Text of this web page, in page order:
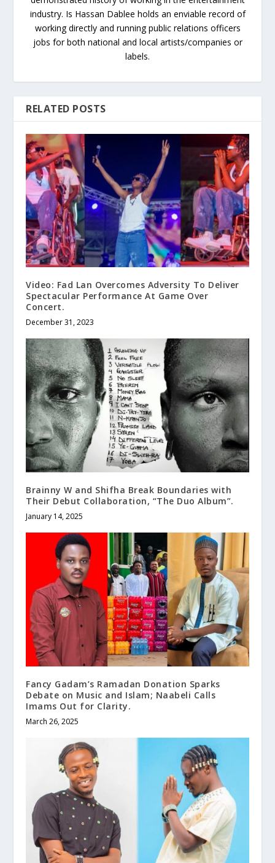
industry. Is Hassan Dablee holds an enviable record of
working directly and running public relations officers
jobs for both national and local artists/companies or
labels.
RELATED POSTS
Video: Fad Lan Overcomes Adversity To Deliver
Spectacular Performance At Game Over
Concert.
December 31, 2023
Brainny W and Shifha Break Boundaries with
Their Debut Collaboration, “The Duo Album”.
January 14, 2025
Fancy Gadam’s Ramadan Donation Sparks
Debate on Music and Islam; Naabeli Calls
Imams Out for Clarity.
March 26, 2025